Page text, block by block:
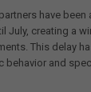
have been
July, creating a
This delay
behavior and